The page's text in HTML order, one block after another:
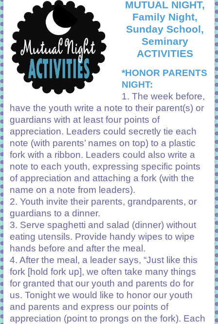
MUTUAL NIGHT,
Family Night,
Sunday School,
Seminary
ACTIVITIES
*HONOR PARENTS
NIGHT:
1. The week before,
have the youth write a note to their parent(s) or
guardians with at least four points of
appreciation. Leaders could secretly tie each
note (with parents’ names on top) to a plastic
fork with a ribbon. Leaders could also write a
note to each youth, expressing specific points
of appreciation and attaching a fork (with the
name on a note from leaders).
2. Youth invite their parents, grandparents, or
guardians to a dinner.
3. Serve spaghetti and salad (dinner) without
eating utensils. Provide handy wipes to wipe
hands before and after the meal.
4. After the meal, a leader says, “Just like this
fork [hold fork up], we often take many things
for granted that our youth and parents do for
us. Tonight we would like to honor our youth
and parents and express our points of
appreciation (point to prongs on the fork). Each